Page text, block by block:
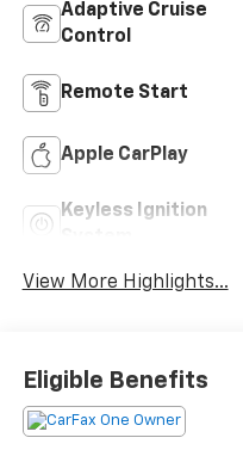
Adaptive Cruise
Control
Remote Start
Apple CarPlay
Keyless Ignition
View More Highlights...
Eligible Benefits